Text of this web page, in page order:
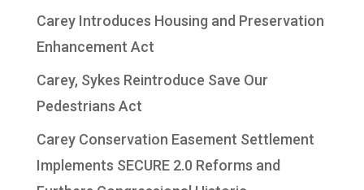
Carey Introduces Housing and Preservation
Enhancement Act
Carey, Sykes Reintroduce Save Our
Pedestrians Act
Carey Conservation Easement Settlement
Implements SECURE 2.0 Reforms and